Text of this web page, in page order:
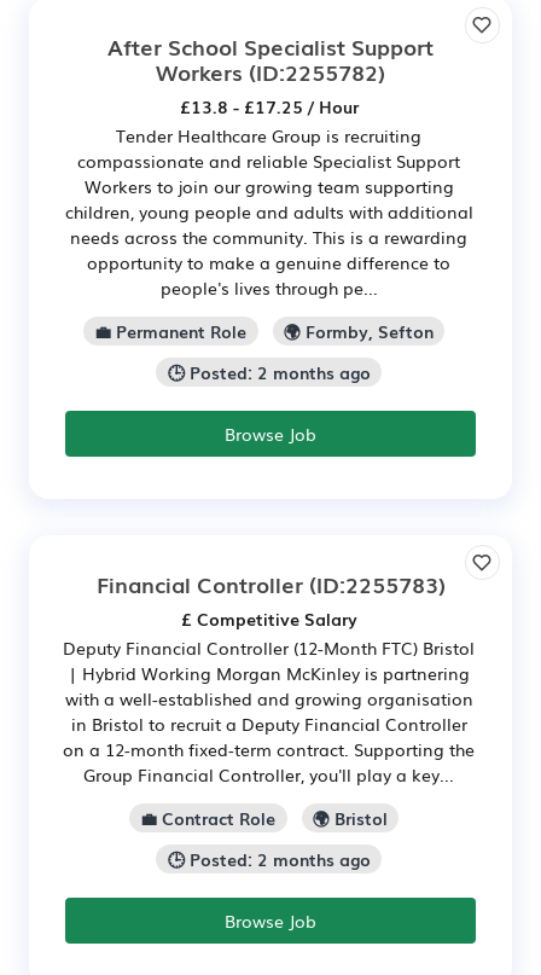
After School Specialist Support
Workers (ID:2255782)
£13.8 - £17.25 / Hour
Tender Healthcare Group is recruiting
compassionate and reliable Specialist Support
Workers to join our growing team supporting
children, young people and adults with additional
needs across the community. This is a rewarding
opportunity to make a genuine difference to
people's lives through pe...
💼 Permanent Role
🌍 Formby, Sefton
🕒 Posted: 2 months ago
Browse Job
Financial Controller(ID:2255783)
£ Competitive Salary
Deputy Financial Controller (12-Month FTC) Bristol
| Hybrid Working Morgan McKinley is partnering
with a well-established and growing organisation
in Bristol to recruit a Deputy Financial Controller
on a 12-month fixed-term contract. Supporting the
Group Financial Controller, you'll play a key...
💼 Contract Role
🌍 Bristol
🕒 Posted: 2 months ago
Browse Job